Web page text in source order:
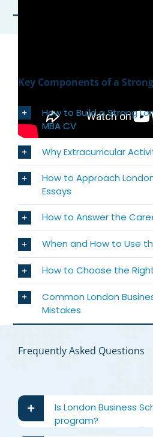
Key Components of a
How to Build a Strong
MBA CV
Why Extracurricular
How to Approach
Essays
How to Answer the
When and How to Use
How to Choose the
Common London
Mistakes
Frequently Asked Questions
Is London Business
program?